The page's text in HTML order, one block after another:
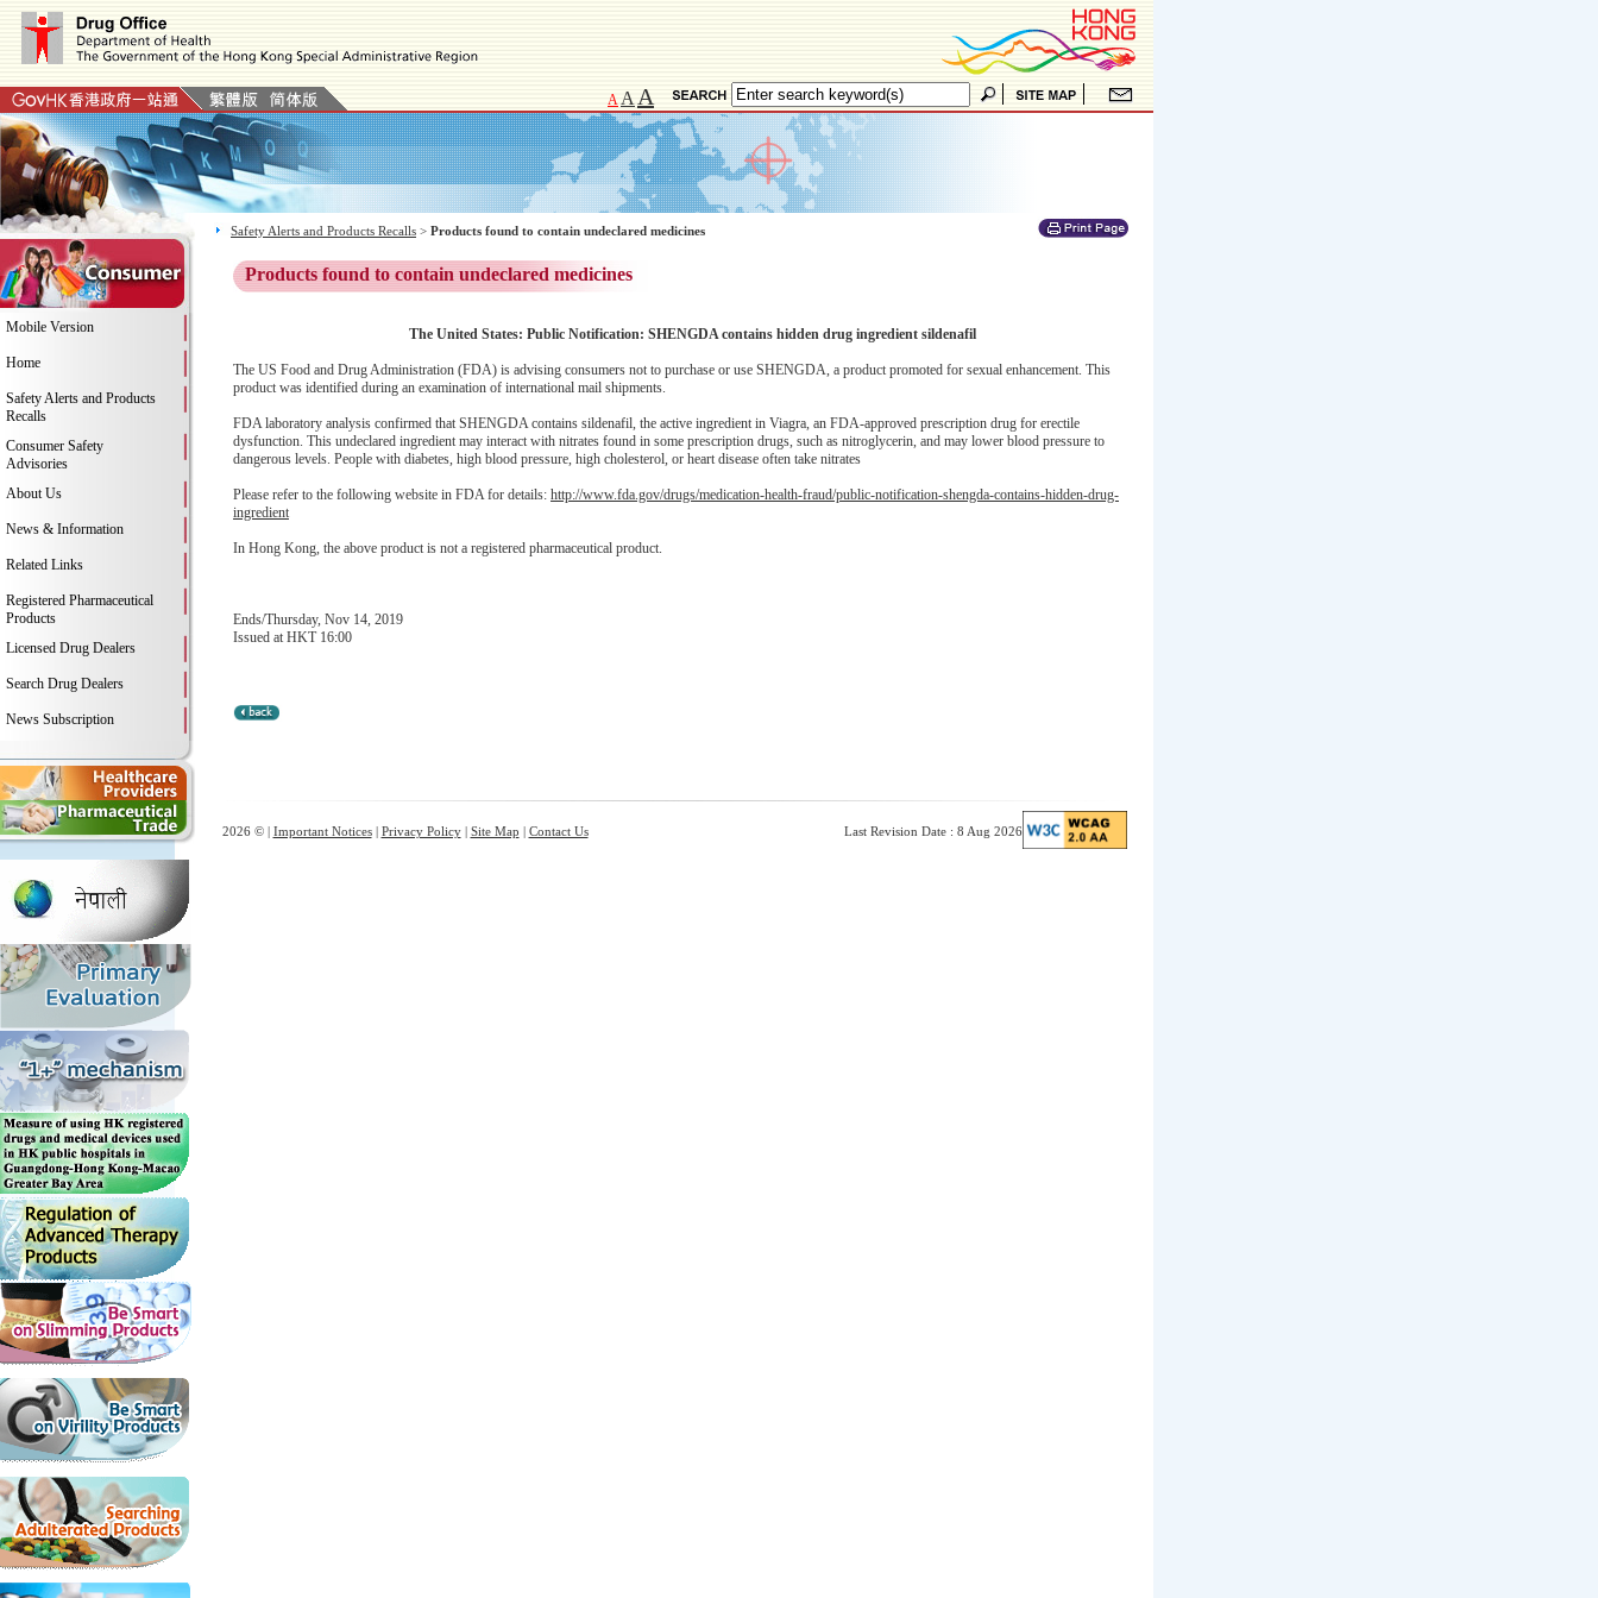
A A A
Mobile Version
Home
Safety Alerts and Products
Recalls
Consumer Safety
Advisories
About Us
News & Information
Related Links
Registered Pharmaceutical
Products
Licensed Drug Dealers
Search Drug Dealers
News Subscription
Safety Alerts and Products Recalls > Products found to contain undeclared medicines
Products found to contain undeclared medicines
The United States: Public Notification: SHENGDA contains hidden drug ingredient sildenafil
The US Food and Drug Administration (FDA) is advising consumers not to purchase or use SHENGDA, a product promoted for sexual enhancement. This
product was identified during an examination of international mail shipments.
FDA laboratory analysis confirmed that SHENGDA contains sildenafil, the active ingredient in Viagra, an FDA-approved prescription drug for erectile
dysfunction. This undeclared ingredient may interact with nitrates found in some prescription drugs, such as nitroglycerin, and may lower blood pressure to
dangerous levels. People with diabetes, high blood pressure, high cholesterol, or heart disease often take nitrates
Please refer to the following website in FDA for details: http://www.fda.gov/drugs/medication-health-fraud/public-notification-shengda-contains-hidden-drug-
ingredient
In Hong Kong, the above product is not a registered pharmaceutical product.
Ends/Thursday, Nov 14, 2019
Issued at HKT 16:00
2026 © | Important Notices| Privacy Policy| Site Map | Contact Us Last Revision Date : 8 Aug 2026